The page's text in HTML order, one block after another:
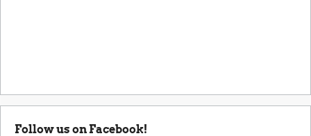
Follow us on Facebook!